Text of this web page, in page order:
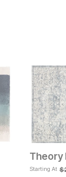
$
Theory
Starting At $